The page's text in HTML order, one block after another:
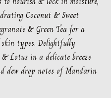
Coconut & Sweet
& Green Tea for a
types. Delightfully
Lotus in a delicate breeze
dew drop notes of Mandarin